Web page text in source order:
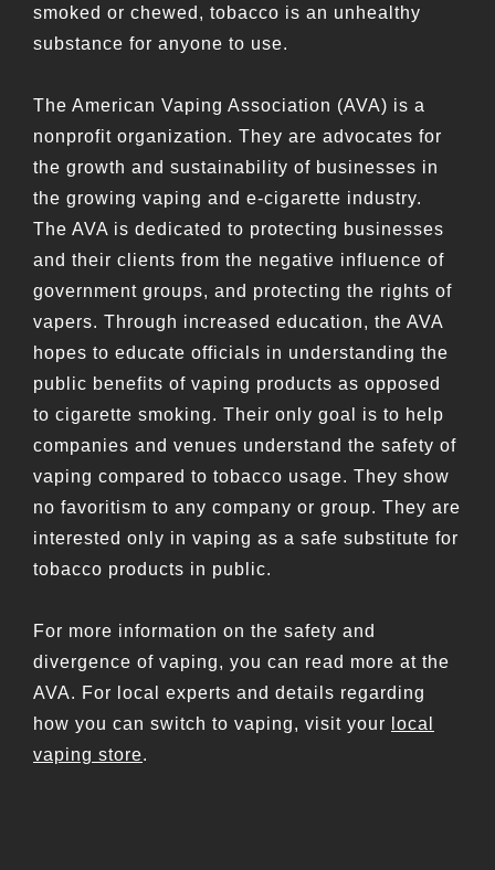
smoked or chewed, tobacco is an unhealthy
substance for anyone to use.
The American Vaping Association (AVA) is a
nonprofit organization. They are advocates for
the growth and sustainability of businesses in
the growing vaping and e-cigarette industry.
The AVA is dedicated to protecting businesses
and their clients from the negative influence of
government groups, and protecting the rights of
vapers. Through increased education, the AVA
hopes to educate officials in understanding the
public benefits of vaping products as opposed
to cigarette smoking. Their only goal is to help
companies and venues understand the safety of
vaping compared to tobacco usage. They show
no favoritism to any company or group. They are
interested only in vaping as a safe substitute for
tobacco products in public.
For more information on the safety and
divergence of vaping, you can read more at the
AVA. For local experts and details regarding
how you can switch to vaping, visit your
local
vaping store.